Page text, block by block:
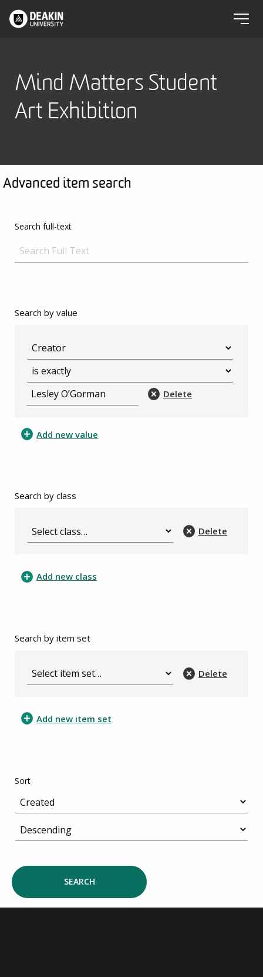
Mind Matters Student
Art Exhibition
Advanced item search
Search full-text
Search by value
Delete
Add new value
Search by class
Delete
Add new class
Search by item set
Delete
Add new item set
Sort